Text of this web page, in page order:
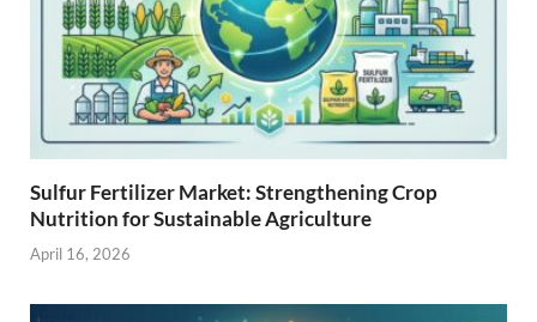
Sulfur Fertilizer Market: Strengthening Crop
Nutrition for Sustainable Agriculture
April 16, 2026